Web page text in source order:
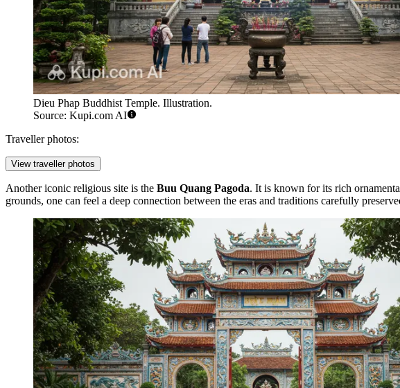
Dieu Phap Buddhist Temple. Illustration.
Source: Kupi.com AI
Traveller photos:
View traveller photos
Another iconic religious site is the Buu Quang Pagoda. It is known for its rich
grounds, one can feel a deep connection between the eras and traditions carefully